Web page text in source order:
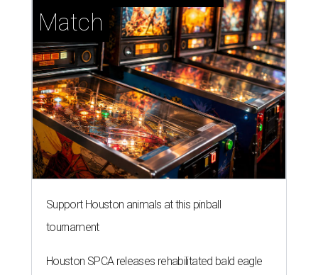
Match
Support Houston animals at this pinball
tournament
Houston SPCA releases rehabilitated bald eagle